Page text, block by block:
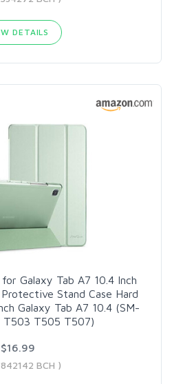
DETAILS
Galaxy Tab A7 10.4 Inch
Stand Case Hard
Galaxy Tab A7 10.4 (SM-
T505 T507)
$16.99
BCH )